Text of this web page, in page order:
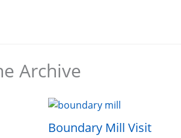
Archive
Boundary Mill Visit